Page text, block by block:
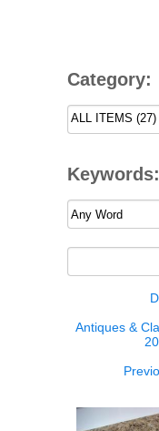
Category:
Keywords:
Antiques &